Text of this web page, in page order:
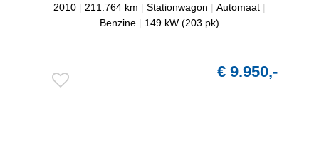
2010 | 211.764 km | Stationwagon | Automaat |
Benzine | 149 kW (203 pk)
€ 9.950,-